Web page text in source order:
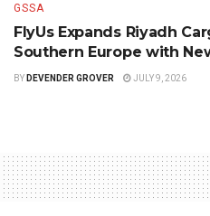
GSSA
FlyUs Expands Riyadh
Southern Europe with
BY DEVENDER GROVER JULY 9, 2026